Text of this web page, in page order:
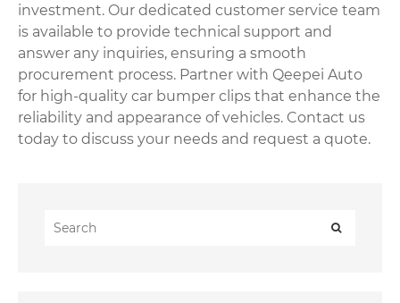
investment. Our dedicated customer service team
is available to provide technical support and
answer any inquiries, ensuring a smooth
procurement process. Partner with Qeepei Auto
for high-quality car bumper clips that enhance the
reliability and appearance of vehicles. Contact us
today to discuss your needs and request a quote.